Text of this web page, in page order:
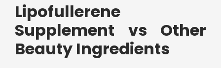
Lipofullerene
Supplement vs Other
Beauty Ingredients